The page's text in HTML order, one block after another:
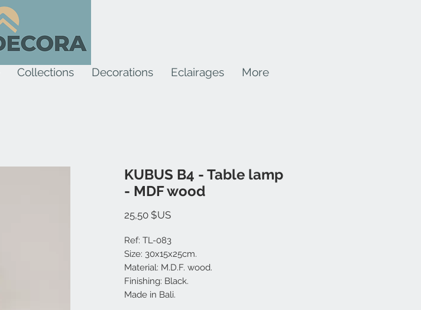
Collections Decorations Eclairages More
KUBUS B4 - Table lamp
- MDF wood
25,50 $USPrix
Ref: TL-083
Size: 30x15x25cm.
Material: M.D.F. wood.
Finishing: Black.
Made in Bali.